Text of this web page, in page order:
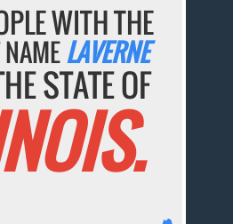
WITH THE
LAVERNE
STATE OF